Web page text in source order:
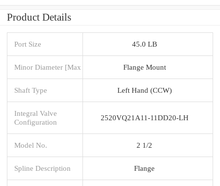
Product Details
Port Size 45.0 LB
Minor Diameter [Max Flange Mount
Shaft Type Left Hand (CCW)
Integral Valve
Configuration
2520VQ21A11-11DD20-LH
Model No. 2 1/2
Spline Description Flange